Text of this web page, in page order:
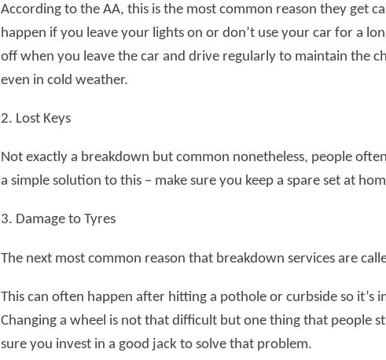
According to the AA, this is the most common reason they get
happen if you leave your lights on or don’t use your car for a
off when you leave the car and drive regularly to maintain the
even in cold weather.
2. Lost Keys
Not exactly a breakdown but common nonetheless, people
a simple solution to this – make sure you keep a spare set at
3. Damage to Tyres
The next most common reason that breakdown services are
This can often happen after hitting a pothole or curbside so
Changing a wheel is not that difficult but one thing that people
sure you invest in a good jack to solve that problem.